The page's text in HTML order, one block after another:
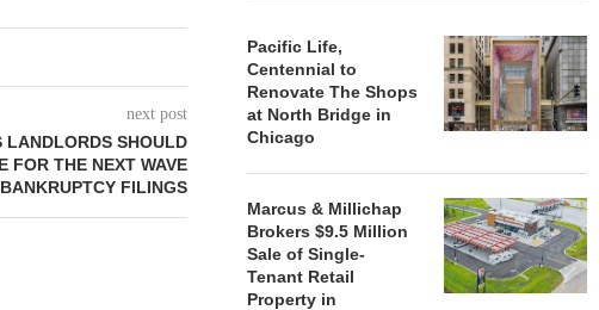
next post
LANDLORDS SHOULD
FOR THE NEXT WAVE
FILINGS
Pacific Life,
Centennial to
Renovate The Shops
at North Bridge in
Chicago
Marcus & Millichap
Brokers $9.5 Million
Sale of Single-
Tenant Retail
Property in